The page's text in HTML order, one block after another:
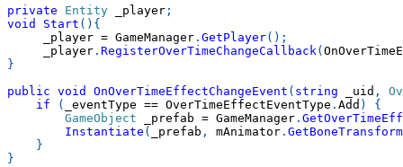
private Entity _player ;
void
Start ( ) {
     _player
= GameManager . GetPlayer( ) ;
     _player
. RegisterOverTimeChangeCallback(
}
public void OnOverTimeEffectChangeEvent ( string _uid ,
if
( _eventType == OverTimeEffectEventType . Add )
{
GameObject _prefab = GameManager .
Instantiate ( _prefab , mAnimator . GetBoneTransform
}
}